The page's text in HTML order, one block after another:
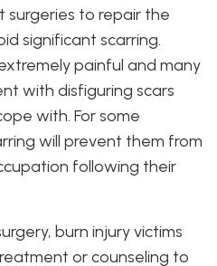
surgeries to repair the
significant scarring.
painful and many
with disfiguring scars
with. For some
will prevent them from
following their
burn injury victims
or counseling to